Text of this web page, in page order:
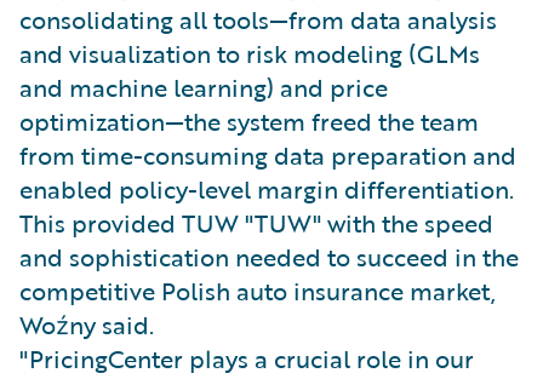
consolidating all tools—from data analysis
and visualization to risk modeling (GLMs
and machine learning) and price
optimization—the system freed the team
from time-consuming data preparation and
enabled policy-level margin differentiation.
This provided TUW "TUW" with the speed
and sophistication needed to succeed in the
competitive Polish auto insurance market,
Woźny said.
"PricingCenter plays a crucial role in our